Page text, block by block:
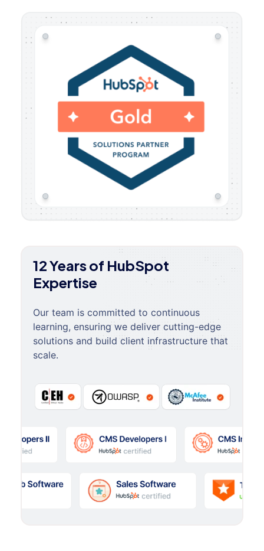
12 Years of HubSpot
Expertise
Our team is committed to continuous
learning, ensuring we deliver cutting-edge
solutions and build client infrastructure that
scale.